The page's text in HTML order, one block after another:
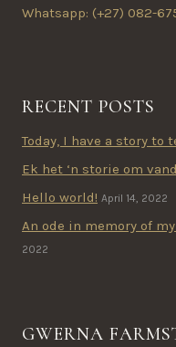
Whatsapp: (+27) 082-
RECENT POSTS
Today, I have a story to
Ek het ‘n storie om
Hello world! April 14, 2022
An ode in memory of
2022
GWERNA